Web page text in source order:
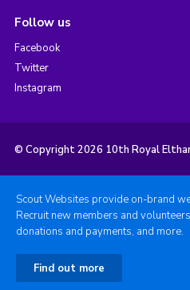
Follow us
Facebook
Twitter
Instagram
© Copyright 2026 10th Royal
Scout Websites provide on-brand
Recruit new members and
donations and payments, and more.
Find out more